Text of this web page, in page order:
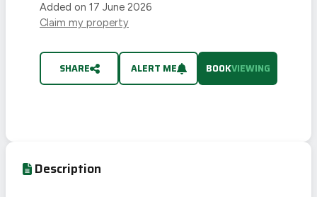
Added on 17 June 2026
Claim my property
SHARE ALERT ME BOOKVIEWING
Description